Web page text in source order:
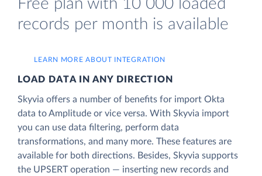
Free plan with 10 000 loaded
records per month is available
LEARN MORE ABOUT INTEGRATION
LOAD DATA IN ANY DIRECTION
Skyvia offers a number of benefits for import Okta
data to Amplitude or vice versa. With Skyvia import
you can use data filtering, perform data
transformations, and many more. These features are
available for both directions. Besides, Skyvia supports
the UPSERT operation — inserting new records and